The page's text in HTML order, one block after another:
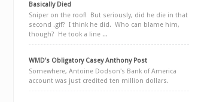
Basically Died
Sniper on the roof! But seriously, did he die in that
second .gif? I think he did. Who can blame him,
though? He took a line ...
WMD's Obligatory Casey Anthony Post
Somewhere, Antoine Dodson's Bank of America
account was just credited ten million dollars.